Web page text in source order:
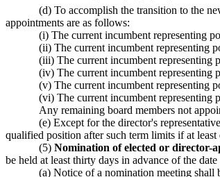
(d) To accomplish the transition to the
appointments are as follows:
(i) The current incumbent representing
(ii) The current incumbent representing
(iii) The current incumbent representing
(iv) The current incumbent representing
(v) The current incumbent representing
(vi) The current incumbent representing
Any remaining board members not
(e) Except for the director's
qualified position after such term limits if at
(5) Nomination of elected or director-
be held at least thirty days in advance of the
(a) Notice of a nomination meeting shall